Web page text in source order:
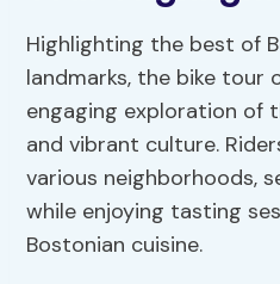
Highlighting the best of
landmarks, the bike tour
engaging exploration of
and vibrant culture.
various neighborhoods,
while enjoying tasting
Bostonian cuisine.